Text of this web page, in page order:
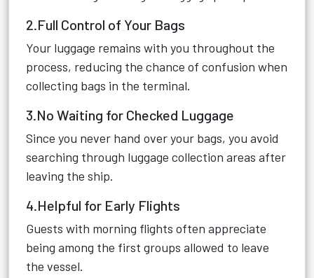
2.Full Control of Your Bags
Your luggage remains with you throughout the
process, reducing the chance of confusion when
collecting bags in the terminal.
3.No Waiting for Checked Luggage
Since you never hand over your bags, you avoid
searching through luggage collection areas after
leaving the ship.
4.Helpful for Early Flights
Guests with morning flights often appreciate
being among the first groups allowed to leave
the vessel.